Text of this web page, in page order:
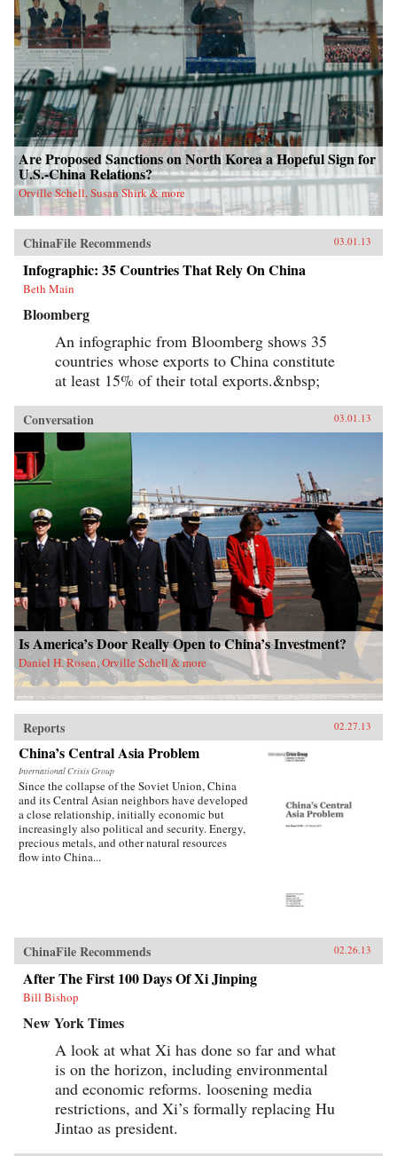
Are Proposed Sanctions on North Korea a Hopeful Sign for
U.S.-China Relations?
Orville Schell, Susan Shirk & more
ChinaFile Recommends 03.01.13
Infographic: 35 Countries That Rely On China
Beth Main
Bloomberg
An infographic from Bloomberg shows 35
countries whose exports to China constitute
at least 15% of their total exports.&nbsp;
Conversation 03.01.13
Is America’s Door Really Open to China’s Investment?
Daniel H. Rosen, Orville Schell & more
Reports 02.27.13
China’s Central Asia Problem
International Crisis Group
Since the collapse of the Soviet Union, China
and its Central Asian neighbors have developed
a close relationship, initially economic but
increasingly also political and security. Energy,
precious metals, and other natural resources
flow into China...
ChinaFile Recommends 02.26.13
After The First 100 Days Of Xi Jinping
Bill Bishop
New York Times
A look at what Xi has done so far and what
is on the horizon, including environmental
and economic reforms. loosening media
restrictions, and Xi’s formally replacing Hu
Jintao as president.